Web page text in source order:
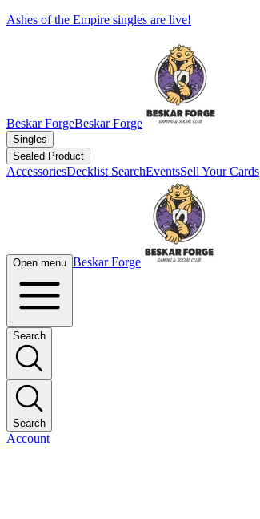
Ashes of the Empire singles are live!
Beskar ForgeBeskar Forge
Singles
Sealed Product
AccessoriesDecklist SearchEventsSell Your Cards
Open menu Beskar Forge
Search
Search
Account